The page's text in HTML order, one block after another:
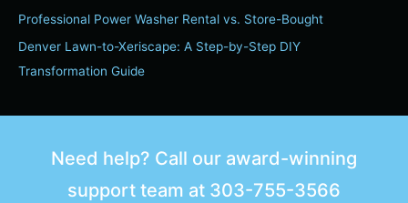
Professional Power Washer Rental vs. Store-Bought
Denver Lawn-to-Xeriscape: A Step-by-Step DIY
Transformation Guide
Need help? Call our award-winning
support team at 303-755-3566